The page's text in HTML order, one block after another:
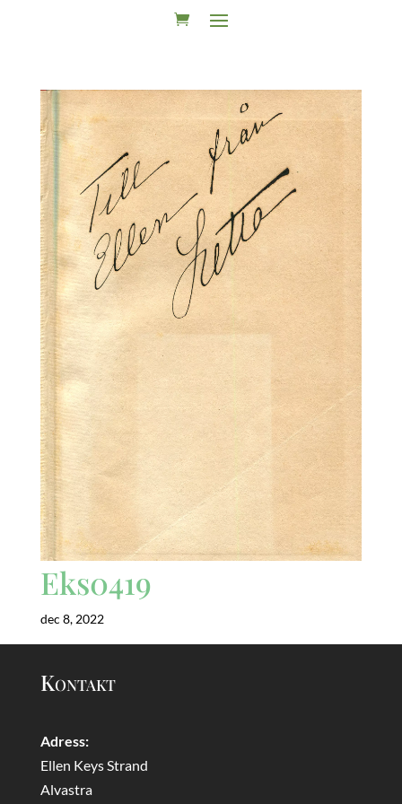
Eks0419
dec 8, 2022
Kontakt
Adress:
Ellen Keys Strand
Alvastra